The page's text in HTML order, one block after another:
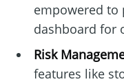
empowered to
dashboard for
Risk
features like